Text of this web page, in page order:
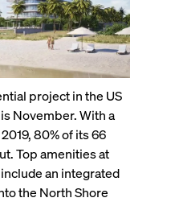
project in the US
November. With a
80% of its 66
Top amenities at
an integrated
the North Shore